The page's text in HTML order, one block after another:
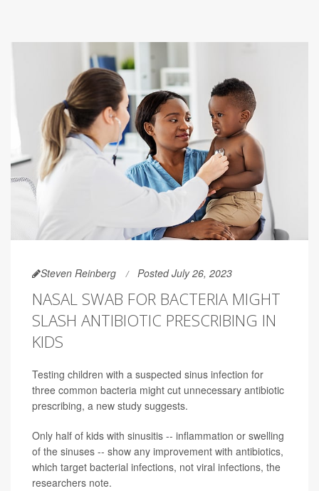
Steven Reinberg Posted July 26, 2023
NASAL SWAB FOR BACTERIA MIGHT
SLASH ANTIBIOTIC PRESCRIBING IN
KIDS
Testing children with a suspected sinus infection for
three common bacteria might cut unnecessary antibiotic
prescribing, a new study suggests.
Only half of kids with sinusitis -- inflammation or swelling
of the sinuses -- show any improvement with antibiotics,
which target bacterial infections, not viral infections, the
researchers note.